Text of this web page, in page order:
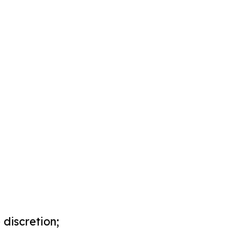
discretion;